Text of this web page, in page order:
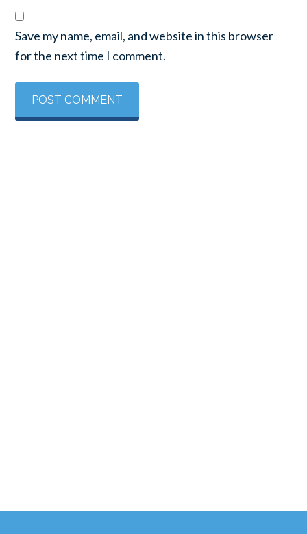
Save my name, email, and website in this browser
for the next time I comment.